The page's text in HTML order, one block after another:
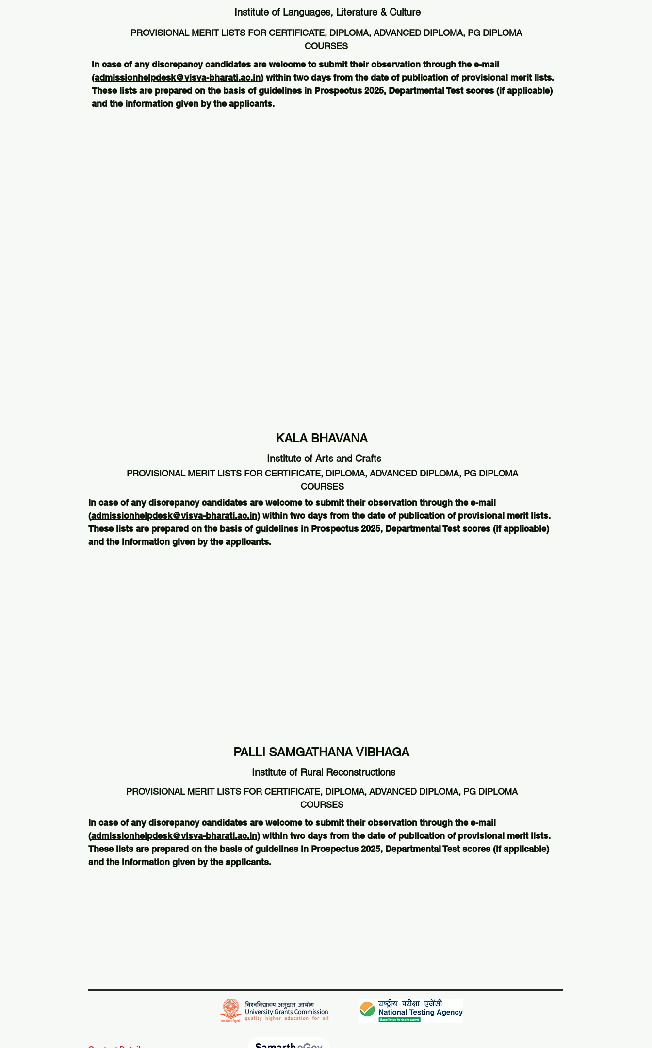
Institute of Languages, Literature & Culture
PROVISIONAL MERIT LISTS FOR CERTIFICATE, DIPLOMA, ADVANCED DIPLOMA, PG DIPLOMA
COURSES
In case of any discrepancy candidates are welcome to submit their observation through the e-mail
(admissionhelpdesk@visva-bharati.ac.in) within two days from the date of publication of provisional merit lists.
These lists are prepared on the basis of guidelines in Prospectus 2025, Departmental Test scores (if applicable)
and the information given by the applicants.
KALA BHAVANA
Institute of Arts and Crafts
PROVISIONAL MERIT LISTS FOR CERTIFICATE, DIPLOMA, ADVANCED DIPLOMA, PG DIPLOMA
COURSES
In case of any discrepancy candidates are welcome to submit their observation through the e-mail
(admissionhelpdesk@visva-bharati.ac.in) within two days from the date of publication of provisional merit lists.
These lists are prepared on the basis of guidelines in Prospectus 2025, Departmental Test scores (if applicable)
and the information given by the applicants.
PALLI SAMGATHANA VIBHAGA
Institute of Rural Reconstructions
PROVISIONAL MERIT LISTS FOR CERTIFICATE, DIPLOMA, ADVANCED DIPLOMA, PG DIPLOMA
COURSES
In case of any discrepancy candidates are welcome to submit their observation through the e-mail
(admissionhelpdesk@visva-bharati.ac.in) within two days from the date of publication of provisional merit lists.
These lists are prepared on the basis of guidelines in Prospectus 2025, Departmental Test scores (if applicable)
and the information given by the applicants.